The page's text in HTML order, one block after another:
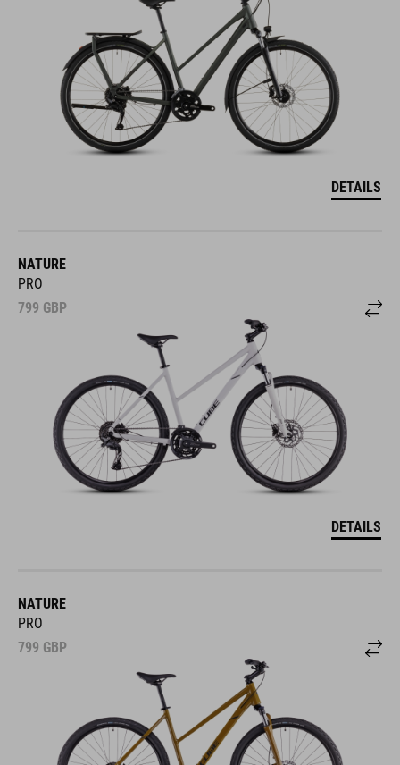
DETAILS
NATURE
PRO
799 GBP
DETAILS
NATURE
PRO
799 GBP